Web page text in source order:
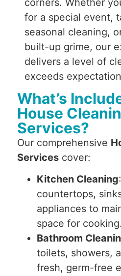
corners. Whether
for a special event,
seasonal cleaning,
built-up grime, our
delivers a level of
exceeds
What’s
House
Services?
Our comprehensive
Services cover:
Kitchen Cleaning
countertops,
appliances to
space for cooking.
Bathroom
toilets, showers,
fresh, germ-free